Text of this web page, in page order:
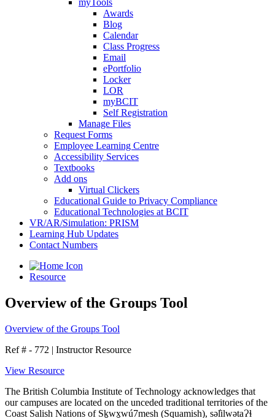
myTools
Awards
Blog
Calendar
Class Progress
Email
ePortfolio
Locker
LOR
myBCIT
Self Registration
Manage Files
Request Forms
Employee Learning Centre
Accessibility Services
Textbooks
Add ons
Virtual Clickers
Educational Guide to Privacy Compliance
Educational Technologies at BCIT
VR/AR/Simulation: PRISM
Learning Hub Updates
Contact Numbers
Resource
Overview of the Groups Tool
Overview of the Groups Tool
Ref # - 772 | Instructor Resource
View Resource
The British Columbia Institute of Technology acknowledges that
our campuses are located on the unceded traditional territories of the
Coast Salish Nations of Sḵwx̱wú7mesh (Squamish), səl̓ilwətaɁɬ